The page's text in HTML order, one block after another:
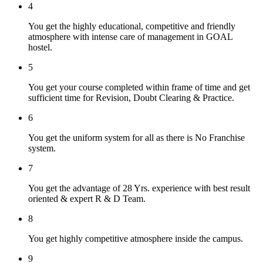
4
You get the highly educational, competitive and friendly
atmosphere with intense care of management in GOAL
hostel.
5
You get your course completed within frame of time and get
sufficient time for Revision, Doubt Clearing & Practice.
6
You get the uniform system for all as there is No Franchise
system.
7
You get the advantage of 28 Yrs. experience with best result
oriented & expert R & D Team.
8
You get highly competitive atmosphere inside the campus.
9